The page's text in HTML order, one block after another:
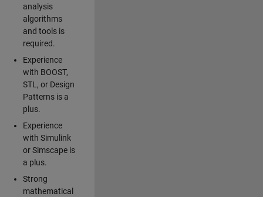
analysis
algorithms
and tools is
required.
Experience
with BOOST,
STL, or Design
Patterns is a
plus.
Experience
with Simulink
or Simscape is
a plus.
Strong
mathematical